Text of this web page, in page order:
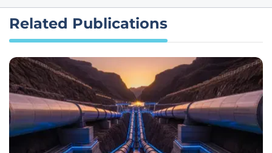
Related Publications